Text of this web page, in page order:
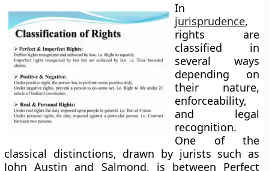
In
jurisprudence,
rights are
classified in
several ways
depending on
their nature,
enforceability,
and legal
recognition.
One of the
classical distinctions, drawn by jurists such as
John Austin and Salmond, is between Perfect